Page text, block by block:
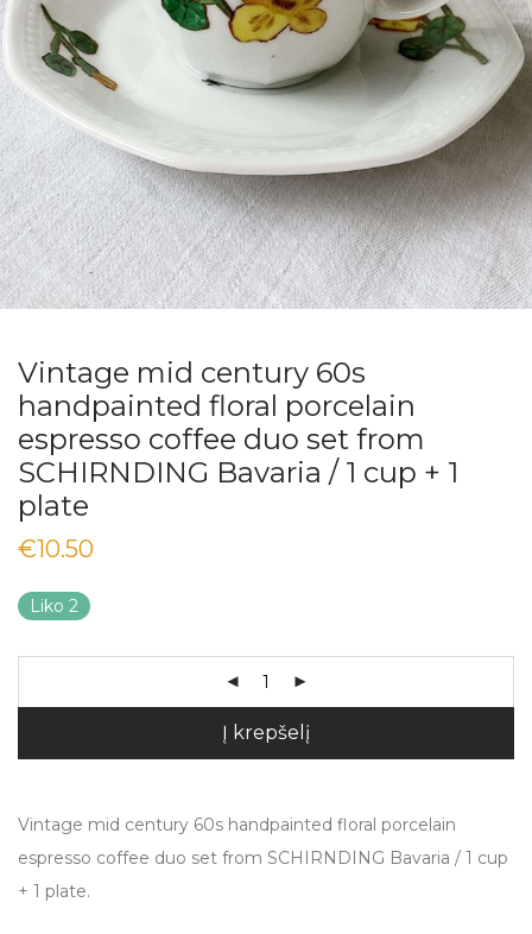
Vintage mid century 60s
handpainted floral porcelain
espresso coffee duo set from
SCHIRNDING Bavaria / 1 cup + 1
plate
€10.50
Liko 2
Į krepšelį
Vintage mid century 60s handpainted floral porcelain
espresso coffee duo set from SCHIRNDING Bavaria / 1 cup
+ 1 plate.